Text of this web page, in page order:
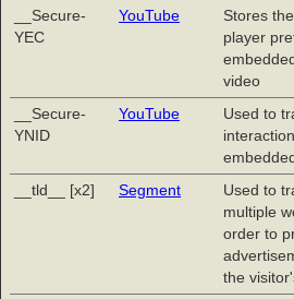
__Secure-
YEC
YouTube
Stores
player
video
__Secure-
YNID
YouTube
Used to
__tld__ [x2] Segment
Used to
multiple
order to
the